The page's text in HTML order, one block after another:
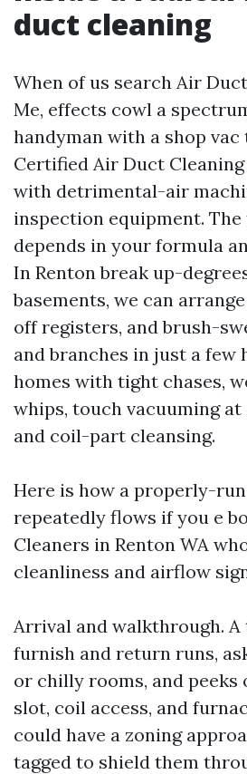
duct cleaning
When of us search Air
Me, effects cowl a
handyman with a shop vac
Certified Air Duct
with detrimental-air
inspection equipment.
depends in your formula
In Renton break up-
basements, we can
off registers, and brush-
and branches in just a few
homes with tight chases,
whips, touch vacuuming at
and coil-part cleansing.
Here is how a properly-
repeatedly flows if you e
Cleaners in Renton WA
cleanliness and airflow
Arrival and walkthrough. A
furnish and return runs,
or chilly rooms, and peeks
slot, coil access, and
could have a zoning
tagged to shield them